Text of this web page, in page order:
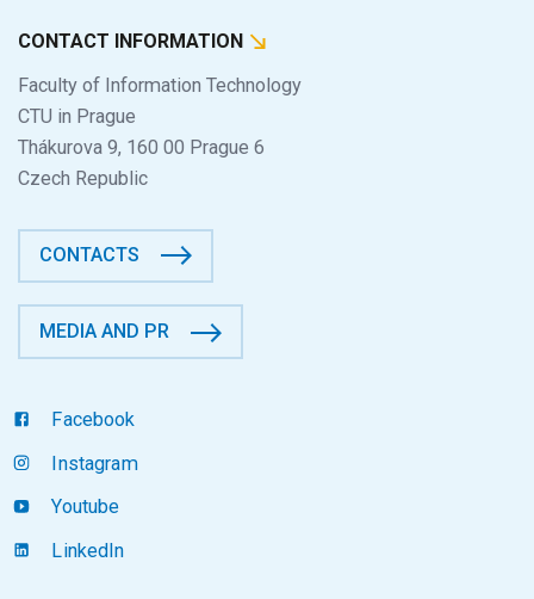
CONTACT INFORMATION
Faculty of Information Technology
CTU in Prague
Thákurova 9, 160 00 Prague 6
Czech Republic
CONTACTS
MEDIA AND PR
Facebook
Instagram
Youtube
LinkedIn